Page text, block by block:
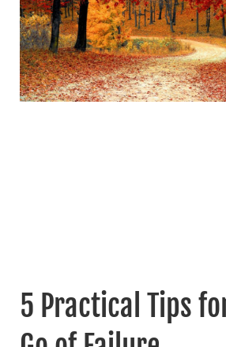
5 Practical Tips